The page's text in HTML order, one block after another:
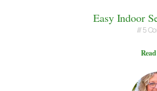
Easy Indoor
5